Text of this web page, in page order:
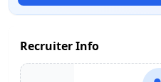
Recruiter Info